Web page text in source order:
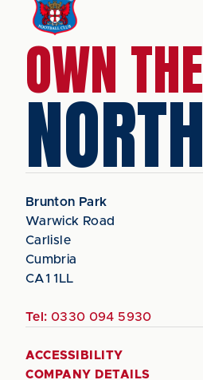
OWN THE
NORTH
Brunton Park
Warwick Road
Carlisle
Cumbria
CA1 1LL
Tel: 0330 094 5930
ACCESSIBILITY
COMPANY DETAILS